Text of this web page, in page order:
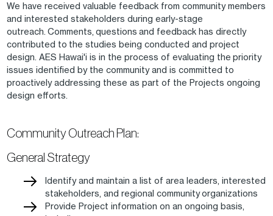
We have received valuable feedback from community members
and interested stakeholders during early-stage
outreach. Comments, questions and feedback has directly
contributed to the studies being conducted and project
design. AES Hawai'i is in the process of evaluating the priority
issues identified by the community and is committed to
proactively addressing these as part of the Projects ongoing
design efforts.
Community Outreach Plan:
General Strategy
Identify and maintain a list of area leaders, interested
stakeholders, and regional community organizations
Provide Project information on an ongoing basis,